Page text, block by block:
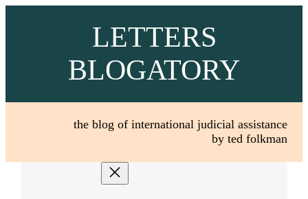
LETTERS
BLOGATORY
the blog of international judicial assistance
by ted folkman